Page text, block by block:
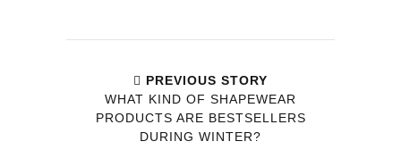
PREVIOUS STORY
WHAT KIND OF SHAPEWEAR
PRODUCTS ARE BESTSELLERS
DURING WINTER?